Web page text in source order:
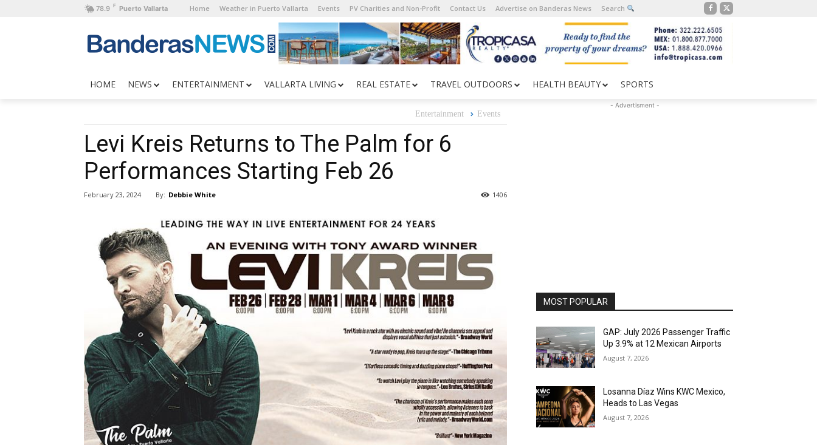
78.9 F Puerto Vallarta Home Weather in Puerto Vallarta Events PV Charities and Non-Profit Contact Us Advertise on Banderas News Search
HOME NEWS ENTERTAINMENT VALLARTA LIVING REAL ESTATE TRAVEL OUTDOORS HEALTH BEAUTY SPORTS
Entertainment Events
Levi Kreis Returns to The Palm for 6
Performances Starting Feb 26
February 23, 2024 By: Debbie White 1406
- Advertisment -
MOST POPULAR
GAP: July 2026 Passenger Traffic
Up 3.9% at 12 Mexican Airports
August 7, 2026
Losanna Díaz Wins KWC Mexico,
Heads to Las Vegas
August 7, 2026